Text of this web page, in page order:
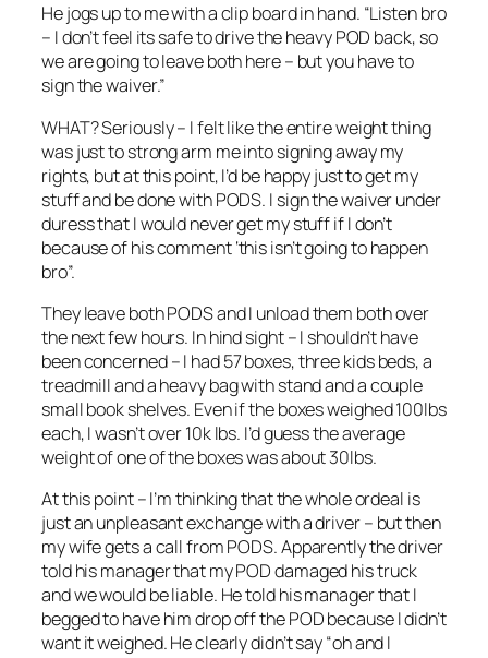
He jogs up to me with a clip board in hand. “Listen bro
– I don’t feel its safe to drive the heavy POD back, so
we are going to leave both here – but you have to
sign the waiver.”
WHAT? Seriously – I felt like the entire weight thing
was just to strong arm me into signing away my
rights, but at this point, I’d be happy just to get my
stuff and be done with PODS. I sign the waiver under
duress that I would never get my stuff if I don’t
because of his comment ‘this isn’t going to happen
bro”.
They leave both PODS and I unload them both over
the next few hours. In hind sight – I shouldn’t have
been concerned – I had 57 boxes, three kids beds, a
treadmill and a heavy bag with stand and a couple
small book shelves. Even if the boxes weighed 100lbs
each, I wasn’t over 10k lbs. I’d guess the average
weight of one of the boxes was about 30lbs.
At this point – I’m thinking that the whole ordeal is
just an unpleasant exchange with a driver – but then
my wife gets a call from PODS. Apparently the driver
told his manager that my POD damaged his truck
and we would be liable. He told his manager that I
begged to have him drop off the POD because I didn’t
want it weighed. He clearly didn’t say “oh and I